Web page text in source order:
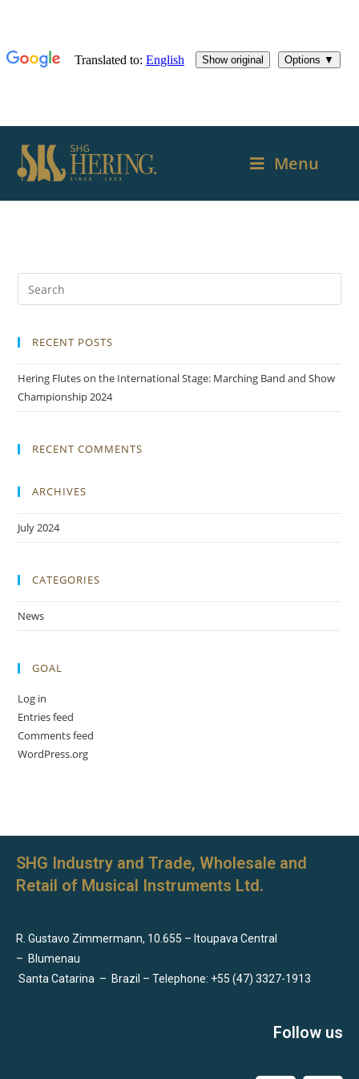
Menu
RECENT POSTS
Hering Flutes on the International Stage: Marching Band and Show
Championship 2024
RECENT COMMENTS
ARCHIVES
July 2024
CATEGORIES
News
GOAL
Log in
Entries feed
Comments feed
WordPress.org
SHG Industry and Trade, Wholesale and
Retail of Musical Instruments Ltd.
R. Gustavo Zimmermann, 10.655 – Itoupava Central
– Blumenau
Santa Catarina – Brazil – Telephone: +55 (47) 3327-1913
Follow us